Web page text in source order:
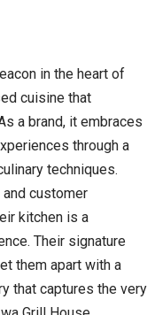
in the heart of
cuisine that
a brand, it embraces
through a
techniques.
and customer
kitchen is a
Their signature
them apart with a
that captures the very